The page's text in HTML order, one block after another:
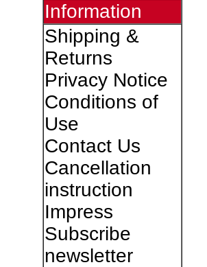
Information
Shipping &
Returns
Privacy Notice
Conditions of
Use
Contact Us
Cancellation
instruction
Impress
Subscribe
newsletter